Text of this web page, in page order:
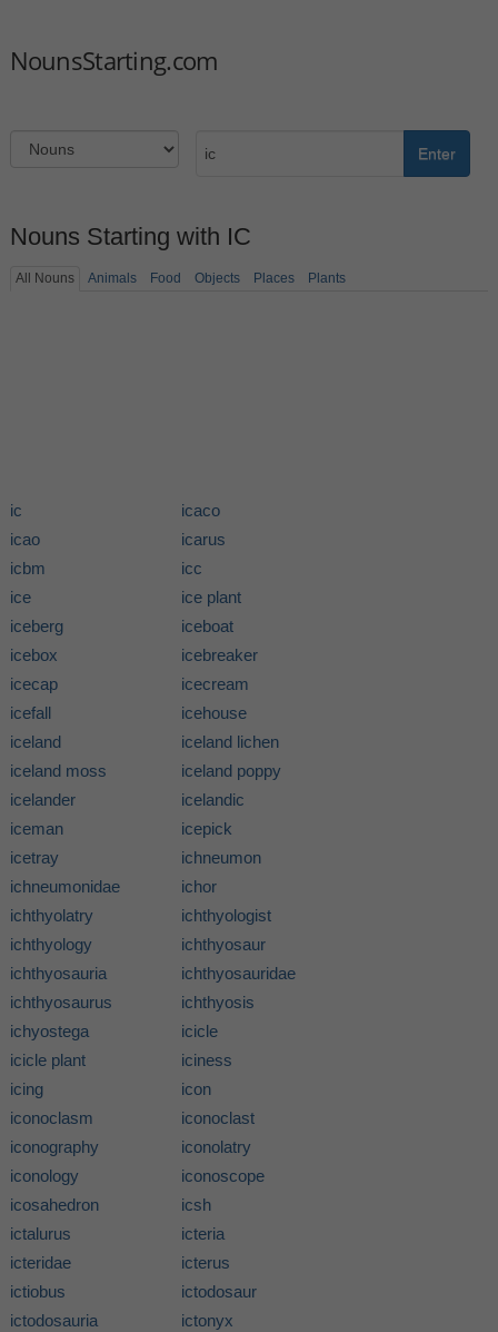
NounsStarting.com
Enter
Nouns Starting with IC
All Nouns Animals Food Objects Places Plants
ic
icaco
icao
icarus
icbm
icc
ice
ice plant
iceberg
iceboat
icebox
icebreaker
icecap
icecream
icefall
icehouse
iceland
iceland lichen
iceland moss
iceland poppy
icelander
icelandic
iceman
icepick
icetray
ichneumon
ichneumonidae
ichor
ichthyolatry
ichthyologist
ichthyology
ichthyosaur
ichthyosauria
ichthyosauridae
ichthyosaurus
ichthyosis
ichyostega
icicle
icicle plant
iciness
icing
icon
iconoclasm
iconoclast
iconography
iconolatry
iconology
iconoscope
icosahedron
icsh
ictalurus
icteria
icteridae
icterus
ictiobus
ictodosaur
ictodosauria
ictonyx